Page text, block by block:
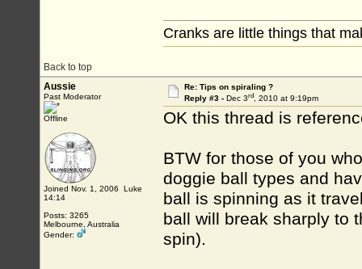
Back to top
Cranks are little things that
Aussie
Past Moderator
Offline
Joined Nov. 1, 2006 Luke
14:14
Posts: 3265
Melbourne, Australia
Gender:
Re: Tips on spiraling ?
Reply #3 - Dec 3rd, 2010 at 9:19pm
OK this thread is
BTW for those of you
doggie ball types and
ball is spinning as it
ball will break sharply to
spin).